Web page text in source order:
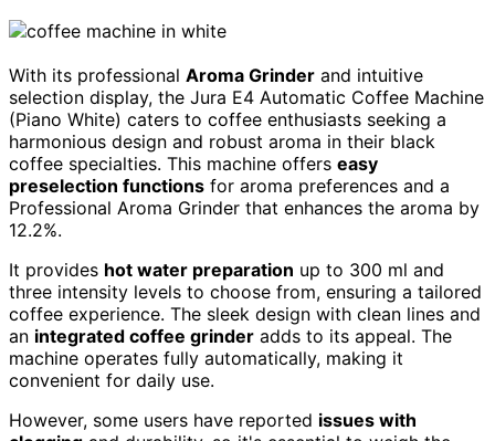
With its professional Aroma Grinder and intuitive
selection display, the Jura E4 Automatic Coffee Machine
(Piano White) caters to coffee enthusiasts seeking a
harmonious design and robust aroma in their black
coffee specialties. This machine offers easy
preselection functions for aroma preferences and a
Professional Aroma Grinder that enhances the aroma by
12.2%.
It provides hot water preparation up to 300 ml and
three intensity levels to choose from, ensuring a tailored
coffee experience. The sleek design with clean lines and
an integrated coffee grinder adds to its appeal. The
machine operates fully automatically, making it
convenient for daily use.
However, some users have reported issues with